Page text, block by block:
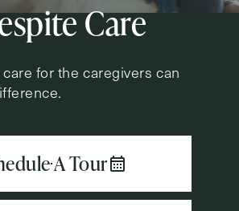
Care
for the caregivers can